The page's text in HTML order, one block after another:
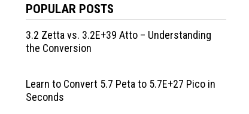
POPULAR POSTS
3.2 Zetta vs. 3.2E+39 Atto – Understanding
the Conversion
Learn to Convert 5.7 Peta to 5.7E+27 Pico in
Seconds